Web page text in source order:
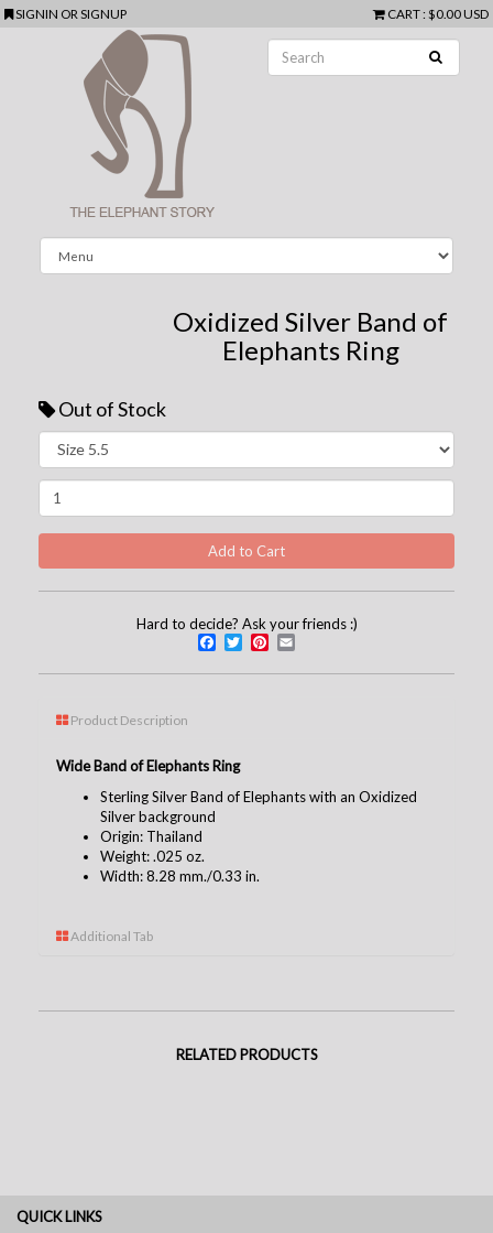
SIGNIN ORSIGNUP CART: $0.00 USD
Oxidized Silver Band of
Elephants Ring
Out of Stock
Hard to decide? Ask your friends :)
Facebook
TwitterPinterest
Product Description
Wide Band of Elephants Ring
Sterling Silver Band of Elephants with an Oxidized
Silver background
Origin: Thailand
Weight: .025 oz.
Width: 8.28 mm./0.33 in.
Additional Tab
RELATED PRODUCTS
QUICK LINKS